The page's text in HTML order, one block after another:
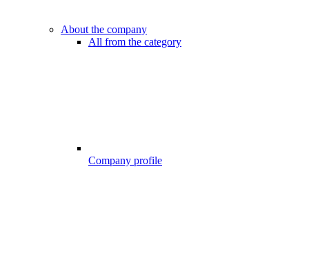
About the company
All from the category
Company profile